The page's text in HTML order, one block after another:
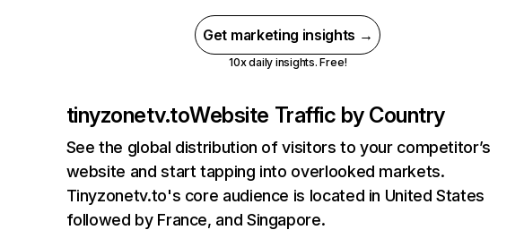
Get marketing insights →
10x daily insights. Free!
tinyzonetv.toWebsite Traffic by Country
See the global distribution of visitors to your competitor’s
website and start tapping into overlooked markets.
Tinyzonetv.to's core audience is located in United States
followed by France, and Singapore.